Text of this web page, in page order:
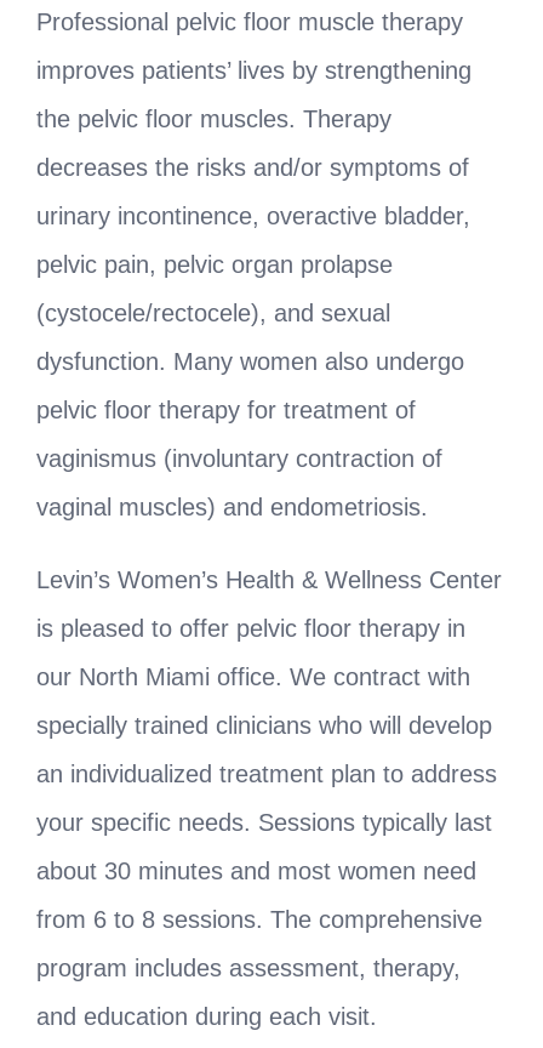
Professional pelvic floor muscle therapy
improves patients’ lives by strengthening
the pelvic floor muscles. Therapy
decreases the risks and/or symptoms of
urinary incontinence, overactive bladder,
pelvic pain, pelvic organ prolapse
(cystocele/rectocele), and sexual
dysfunction. Many women also undergo
pelvic floor therapy for treatment of
vaginismus (involuntary contraction of
vaginal muscles) and endometriosis.
Levin’s Women’s Health & Wellness Center
is pleased to offer pelvic floor therapy in
our North Miami office. We contract with
specially trained clinicians who will develop
an individualized treatment plan to address
your specific needs. Sessions typically last
about 30 minutes and most women need
from 6 to 8 sessions. The comprehensive
program includes assessment, therapy,
and education during each visit.